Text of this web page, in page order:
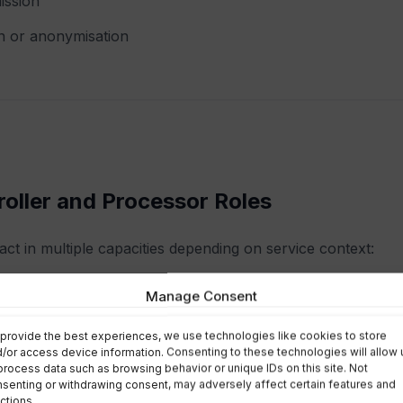
Manage Consent
the best experiences, we use technologies like cookies to store
or access device information. Consenting to these technologies will allow
data such as browsing behavior or unique IDs on this site. Not
or withdrawing consent, may adversely affect certain features and
or anonymisation
and Processor Roles
in multiple capacities depending on service context:
purposes and means of processing